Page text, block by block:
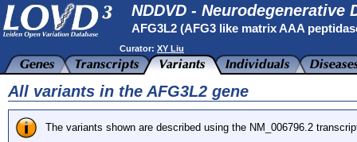
NDDVD - Neurodegenerative
AFG3L2 (AFG3 like matrix AAA
Curator: XY Liu
All variants in the AFG3L2 gene
The variants shown are described using the NM_006796.2